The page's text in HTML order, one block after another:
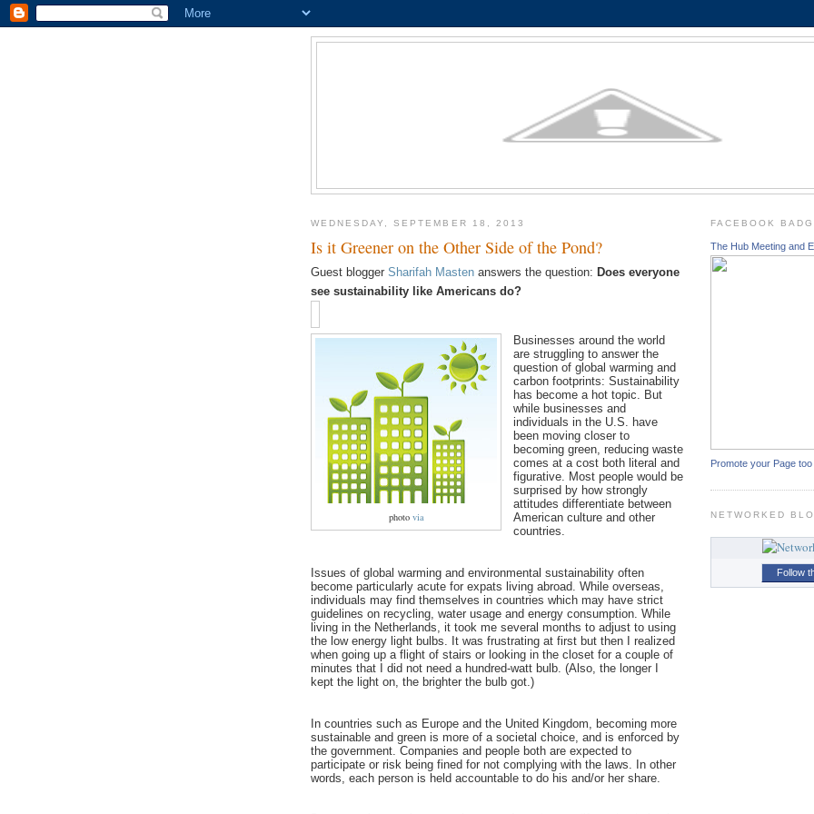
WEDNESDAY, SEPTEMBER 18, 2013
Is it Greener on the Other Side of the Pond?
Guest blogger Sharifah Masten answers the question: Does everyone
see sustainability like Americans do?
photo via
Businesses around the world
are struggling to answer the
question of global warming and
carbon footprints: Sustainability
has become a hot topic. But
while businesses and
individuals in the U.S. have
been moving closer to
becoming green, reducing waste
comes at a cost both literal and
figurative. Most people would be
surprised by how strongly
attitudes differentiate between
American culture and other
countries.
Issues of global warming and environmental sustainability often
become particularly acute for expats living abroad. While overseas,
individuals may find themselves in countries which may have strict
guidelines on recycling, water usage and energy consumption. While
living in the Netherlands, it took me several months to adjust to using
the low energy light bulbs. It was frustrating at first but then I realized
when going up a flight of stairs or looking in the closet for a couple of
minutes that I did not need a hundred-watt bulb. (Also, the longer I
kept the light on, the brighter the bulb got.)
In countries such as Europe and the United Kingdom, becoming more
sustainable and green is more of a societal choice, and is enforced by
the government. Companies and people both are expected to
participate or risk being fined for not complying with the laws. In other
words, each person is held accountable to do his and/or her share.
FACEBOOK
The Hub Meeting and
Promote your Page too
NETWORKED
Follow